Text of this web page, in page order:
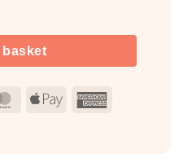
Unlabelled 10ml quantity
MasterCard
Apple